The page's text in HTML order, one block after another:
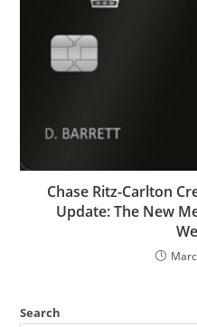
Chase Ritz-Carlton
Update: The New
Search